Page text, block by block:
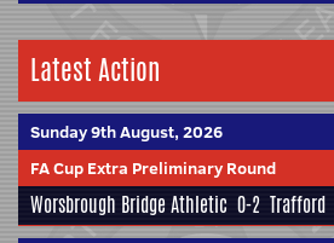
Latest Action
Sunday 9th August, 2026
FA Cup Extra Preliminary Round
Worsbrough Bridge Athletic 0-2 Trafford